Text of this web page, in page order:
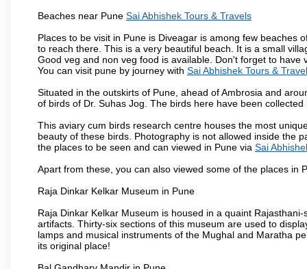
Beaches near Pune Sai Abhishek Tours & Travels
Places to be visit in Pune is Diveagar is among few beaches
to reach there. This is a very beautiful beach. It is a small
Good veg and non veg food is available. Don't forget to
You can visit pune by journey with Sai Abhishek Tours &
Situated in the outskirts of Pune, ahead of Ambrosia and
of birds of Dr. Suhas Jog. The birds here have been
This aviary cum birds research centre houses the most
beauty of these birds. Photography is not allowed inside the
the places to be seen and can viewed in Pune via Sai
Apart from these, you can also viewed some of the places in
Raja Dinkar Kelkar Museum in Pune
Raja Dinkar Kelkar Museum is housed in a quaint
artifacts. Thirty-six sections of this museum are used to
lamps and musical instruments of the Mughal and Maratha
its original place!